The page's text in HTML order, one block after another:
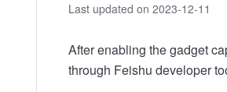
Last updated on 2023-12-11
After enabling the gadget
through Feishu developer